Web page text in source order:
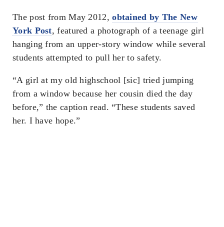
The post from May 2012,obtained by The New
York Post, featured a photograph of a teenage girl
hanging from an upper-story window while several
students attempted to pull her to safety.
“A girl at my old highschool [sic] tried jumping
from a window because her cousin died the day
before,” the caption read. “These students saved
her. I have hope.”